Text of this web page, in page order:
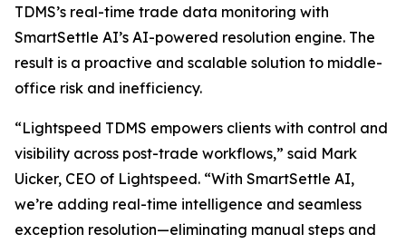
TDMS’s real-time trade data monitoring with
SmartSettle AI’s AI-powered resolution engine. The
result is a proactive and scalable solution to middle-
office risk and inefficiency.
“Lightspeed TDMS empowers clients with control and
visibility across post-trade workflows,” said Mark
Uicker, CEO of Lightspeed. “With SmartSettle AI,
we’re adding real-time intelligence and seamless
exception resolution—eliminating manual steps and